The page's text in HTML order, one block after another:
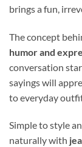
brings a fun,
The concept
humor and
conversation
sayings will
to everyday
Simple to style
naturally with